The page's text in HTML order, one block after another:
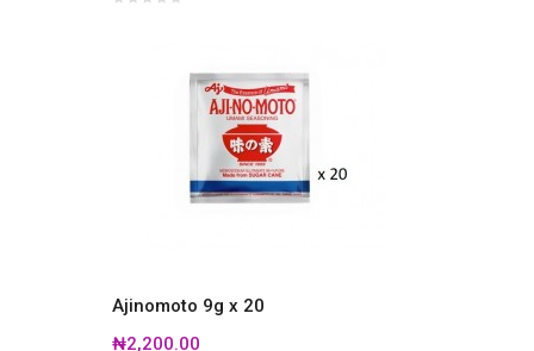
Ajinomoto 9g x 20
₦2,200.00